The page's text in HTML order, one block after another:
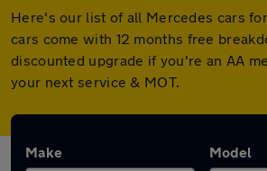
Here's our list of all Mercedes cars
cars come with 12 months free
discounted upgrade if you're an AA
your next service & MOT.
Make Model